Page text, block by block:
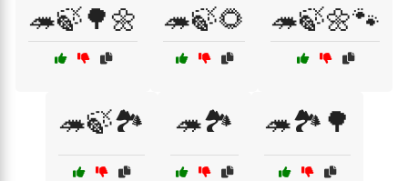
🦔🍃🌳🌼 🦔🍃🌻 🦔🍃🌼🐾
🦔🍃🏞️ 🦔🏞️ 🦔🏞️🌳